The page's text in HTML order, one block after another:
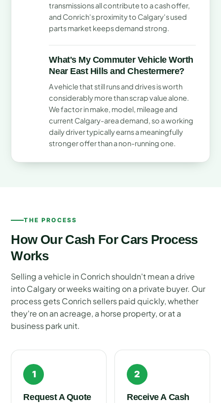
transmissions all contribute to a cash offer,
and Conrich's proximity to Calgary's used
parts market keeps demand strong.
What's My Commuter Vehicle Worth
Near East Hills and Chestermere?
A vehicle that still runs and drives is worth
considerably more than scrap value alone.
We factor in make, model, mileage and
current Calgary-area demand, so a working
daily driver typically earns a meaningfully
stronger offer than a non-running one.
THE PROCESS
How Our Cash For Cars Process
Works
Selling a vehicle in Conrich shouldn't mean a drive
into Calgary or weeks waiting on a private buyer. Our
process gets Conrich sellers paid quickly, whether
they're on an acreage, a horse property, or at a
business park unit.
1
Request A Quote
2
Receive A Cash